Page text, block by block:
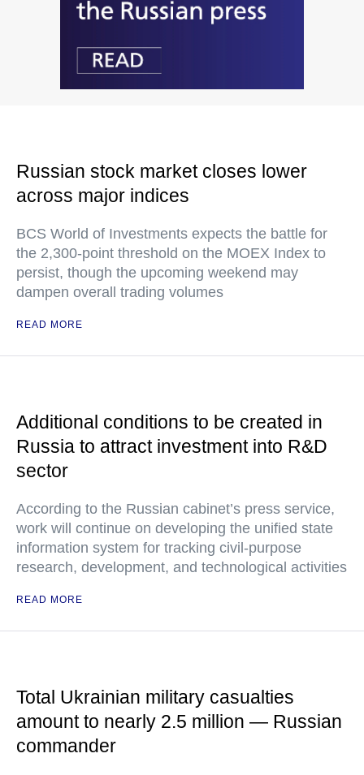
Russian stock market closes lower
across major indices
BCS World of Investments expects the battle for
the 2,300-point threshold on the MOEX Index to
persist, though the upcoming weekend may
dampen overall trading volumes
READ MORE
Additional conditions to be created in
Russia to attract investment into R&D
sector
According to the Russian cabinet’s press service,
work will continue on developing the unified state
information system for tracking civil-purpose
research, development, and technological activities
READ MORE
Total Ukrainian military casualties
amount to nearly 2.5 million — Russian
commander